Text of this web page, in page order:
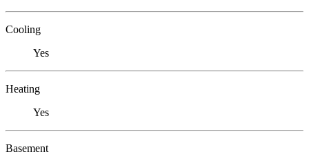
Cooling
Yes
Heating
Yes
Basement